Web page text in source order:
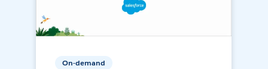
On-demand